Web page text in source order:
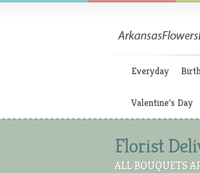
Everyday
Valentine's Day
Florist
ALL BOUQUETS